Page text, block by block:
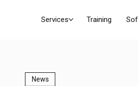
Services Training
News